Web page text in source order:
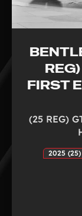
FIRST
(25 REG)
2025 (25)